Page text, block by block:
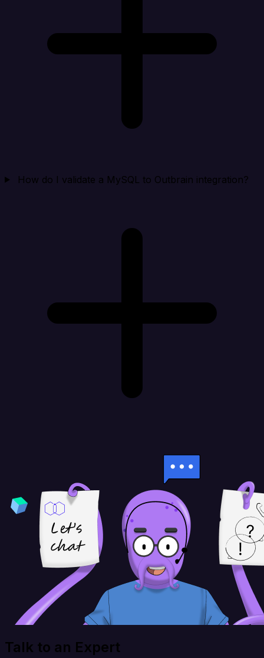
How do I validate a MySQL to Outbrain integration?
Talk to an Expert